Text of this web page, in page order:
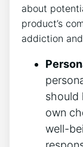
about
product’s
addiction
should
own
well-